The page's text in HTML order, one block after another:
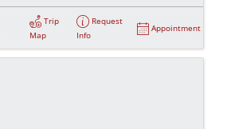
Trip
Map
Request
Info
Appointment